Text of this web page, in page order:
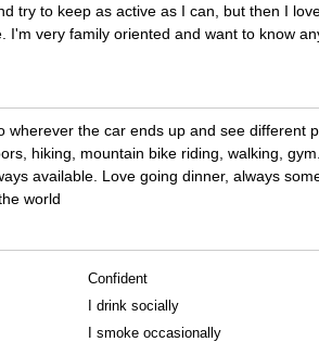
try to keep as active as I can, but then I
I'm very family oriented and want to know
wherever the car ends up and see different
hiking, mountain bike riding, walking,
available. Love going dinner, always
world
Confident
I drink socially
I smoke occasionally